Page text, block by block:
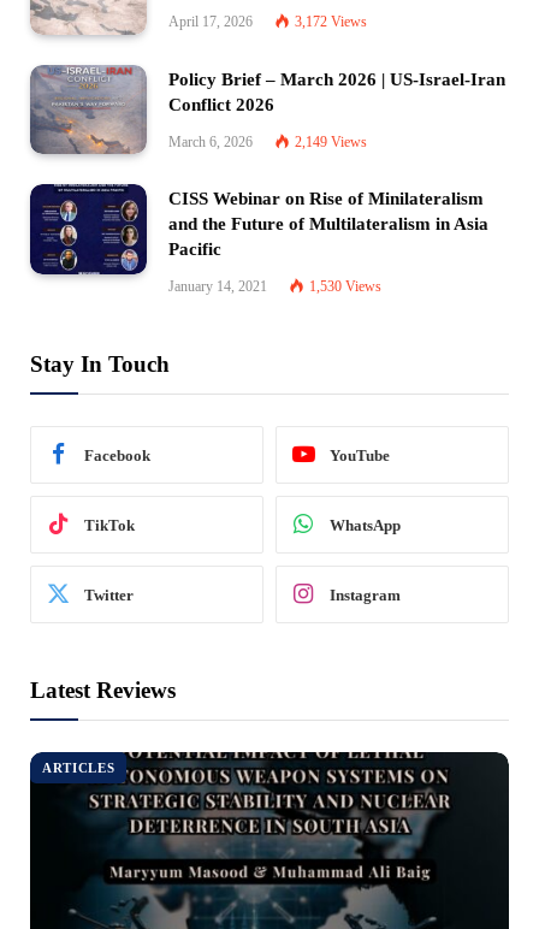
April 17, 2026 3,172 Views
Policy Brief – March 2026 | US-Israel-Iran
Conflict 2026
March 6, 2026 2,149 Views
CISS Webinar on Rise of Minilateralism
and the Future of Multilateralism in Asia
Pacific
January 14, 2021 1,530 Views
Stay In Touch
Facebook YouTube
TikTok WhatsApp
Twitter Instagram
Latest Reviews
ARTICLES